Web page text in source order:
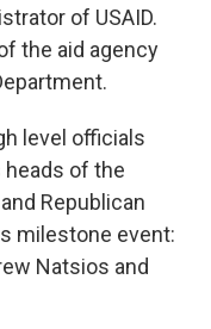
of USAID.
the aid agency
level officials
heads of the
Republican
milestone event:
Natsios and